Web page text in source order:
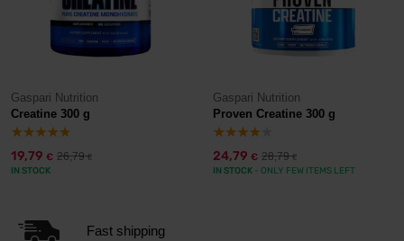
Gaspari Nutrition
Creatine 300 g
19,79 € 26,79€
IN STOCK
Gaspari Nutrition
Proven Creatine 300 g
24,79 € 28,79€
IN STOCK - ONLY FEW ITEMS LEFT
Fast shipping